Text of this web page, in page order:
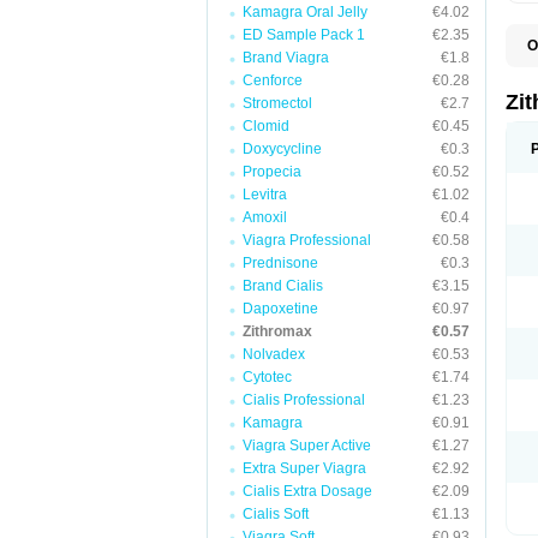
Kamagra Oral Jelly
€4.02
ED Sample Pack 1
€2.35
Brand Viagra
€1.8
Cenforce
€0.28
Stromectol
€2.7
Clomid
€0.45
Doxycycline
€0.3
Propecia
€0.52
Levitra
€1.02
Amoxil
€0.4
Viagra Professional
€0.58
Prednisone
€0.3
Brand Cialis
€3.15
Dapoxetine
€0.97
Zithromax
€0.57
Nolvadex
€0.53
Cytotec
€1.74
Cialis Professional
€1.23
Kamagra
€0.91
Viagra Super Active
€1.27
Extra Super Viagra
€2.92
Cialis Extra Dosage
€2.09
Cialis Soft
€1.13